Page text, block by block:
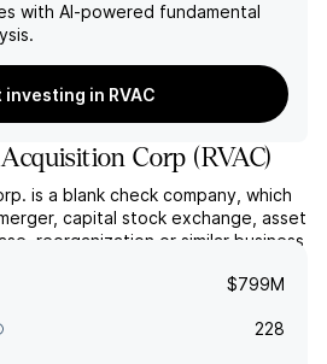
with AI-powered fundamental
investing in RVAC
Corp (RVAC)
is a blank check company, which
capital stock exchange, asset
reorganization or similar business
TN.
$799M
228